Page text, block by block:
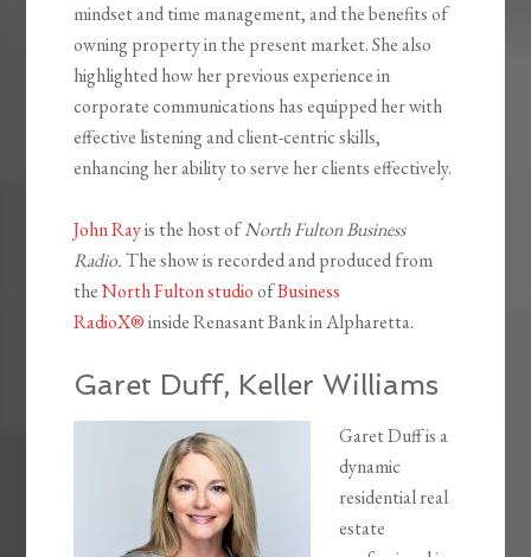
mindset and time management, and the benefits of
owning property in the present market. She also
highlighted how her previous experience in
corporate communications has equipped her with
effective listening and client-centric skills,
enhancing her ability to serve her clients effectively.
John Rayis the host ofNorth Fulton Business
Radio.The show is recorded and produced from
theNorth Fulton studioofBusiness
RadioX®inside Renasant Bank in Alpharetta.
Garet Duff, Keller Williams
Garet Duff is a
dynamic
residential real
estate